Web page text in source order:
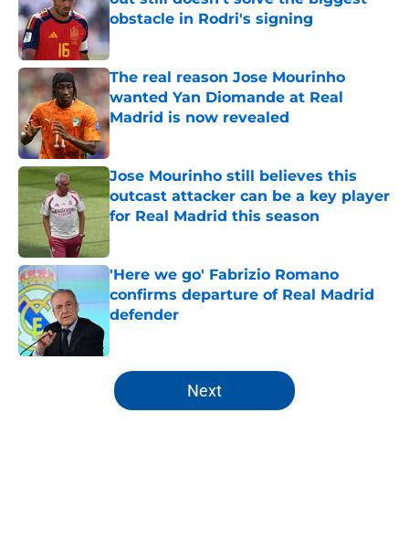
obstacle in Rodri's signing
Published by on Invalid Date
The real reason Jose Mourinho
wanted Yan Diomande at Real
Madrid is now revealed
Published by on Invalid Date
Jose Mourinho still believes this
outcast attacker can be a key player
for Real Madrid this season
'Here we go' Fabrizio Romano
confirms departure of Real Madrid
defender
5 related articles loaded
Next